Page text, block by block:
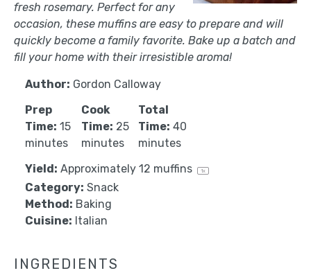
fresh rosemary. Perfect for any
occasion, these muffins are easy to prepare and will
quickly become a family favorite. Bake up a batch and
fill your home with their irresistible aroma!
Author: Gordon Calloway
Prep
Time: 15
minutes
Cook
Time: 25
minutes
Total
Time: 40
minutes
Yield: Approximately 12 muffins 1x
Category: Snack
Method: Baking
Cuisine: Italian
INGREDIENTS